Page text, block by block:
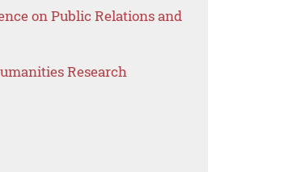
on Public Relations and
Research